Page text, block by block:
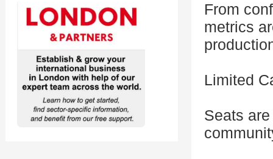
From
metrics
Limited
Seats